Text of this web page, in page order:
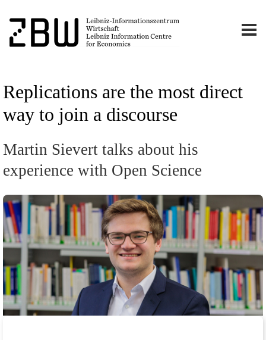
Replications are the most direct
way to join a discourse
Martin Sievert talks about his
experience with Open Science